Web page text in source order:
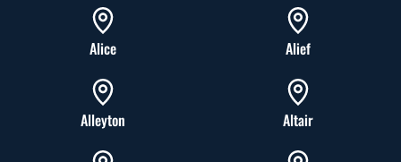
Alice Alief
Alleyton Altair